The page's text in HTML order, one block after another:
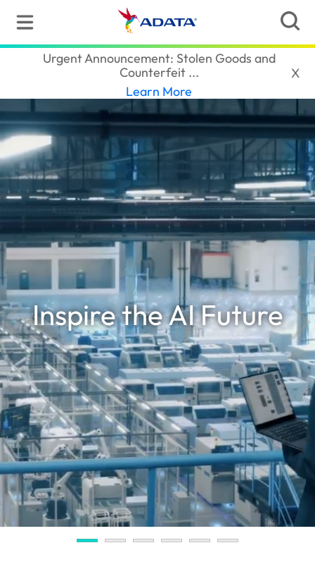
ADATA(Thailand)
Urgent Announcement: Stolen Goods and
Counterfeit ...‎
Learn More
X
Inspire the AI Future